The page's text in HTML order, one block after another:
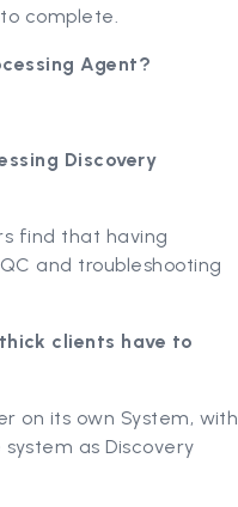
complete.
Agent?
Discovery
find that having
and troubleshooting
clients have to
on its own System, with
as Discovery